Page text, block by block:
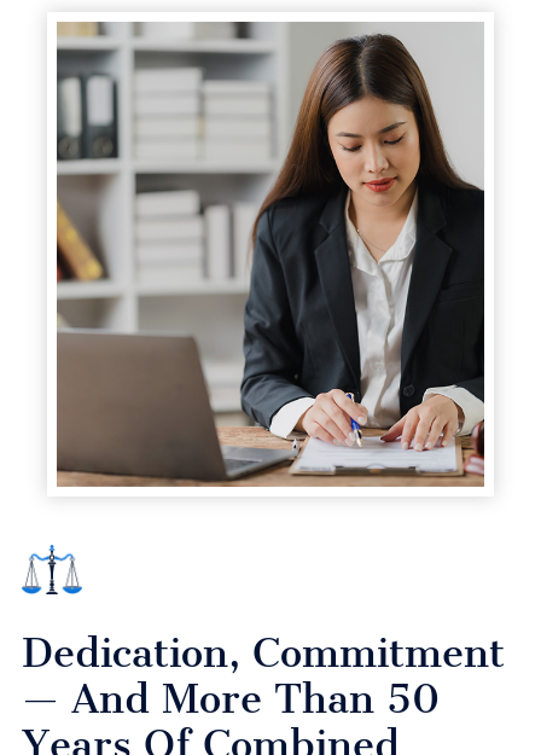
Dedication, Commitment
— And More Than 50
Years Of Combined